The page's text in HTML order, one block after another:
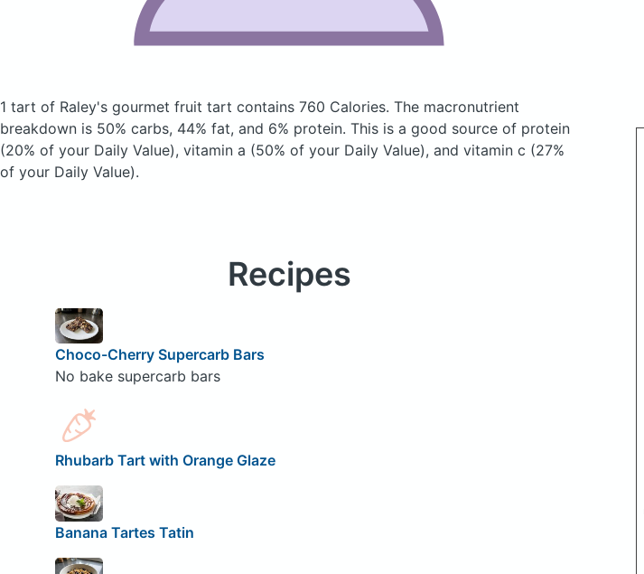
1 tart of Raley's gourmet fruit tart contains 760 Calories. The macronutrient
breakdown is 50% carbs, 44% fat, and 6% protein. This is a good source of protein
(20% of your Daily Value), vitamin a (50% of your Daily Value), and vitamin c (27%
of your Daily Value).
Recipes
Choco-Cherry Supercarb Bars
No bake supercarb bars
Rhubarb Tart with Orange Glaze
Banana Tartes Tatin